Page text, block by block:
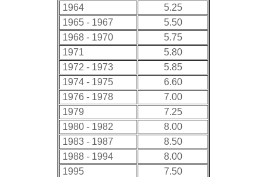
1964
5.25
1965 - 1967
5.50
1968 - 1970
5.75
1971
5.80
1972 - 1973
5.85
1974 - 1975
6.60
1976 - 1978
7.00
1979
7.25
1980 - 1982
8.00
1983 - 1987
8.50
1988 - 1994
8.00
1995
7.50